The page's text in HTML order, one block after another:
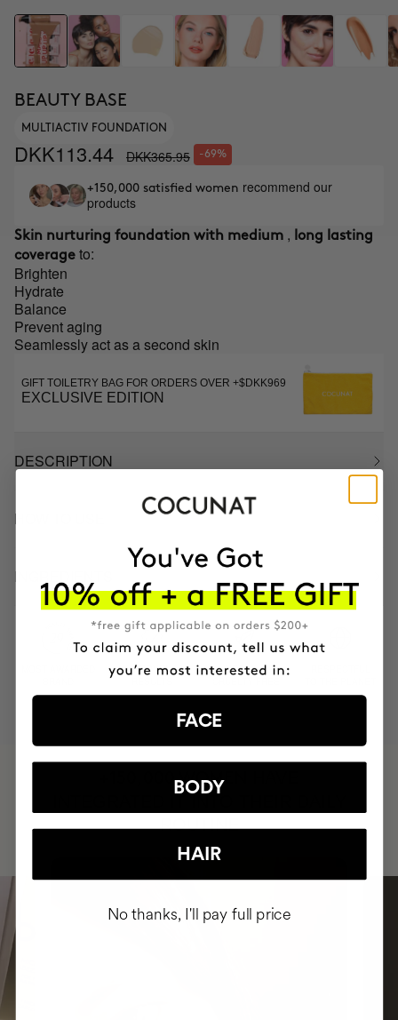
BEAUTY BASE
MULTIACTIV FOUNDATION
DKK113.44 DKK365.95 -69%
+150,000 satisfied women recommend our
products
Skin nurturing foundation with medium ,
long lasting
coverage to:
Brighten
Hydrate
Balance
Prevent aging
Seamlessly act as a second skin
GIFT TOILETRY BAG FOR ORDERS OVER +$DKK969
EXCLUSIVE EDITION
DESCRIPTION
HOW TO USE
INGREDIENTS
PROVEN
VEGAN &
+150,000 WOMEN
ROUTINE
FACE
BODY
HAIR
No thanks, I'll pay full price